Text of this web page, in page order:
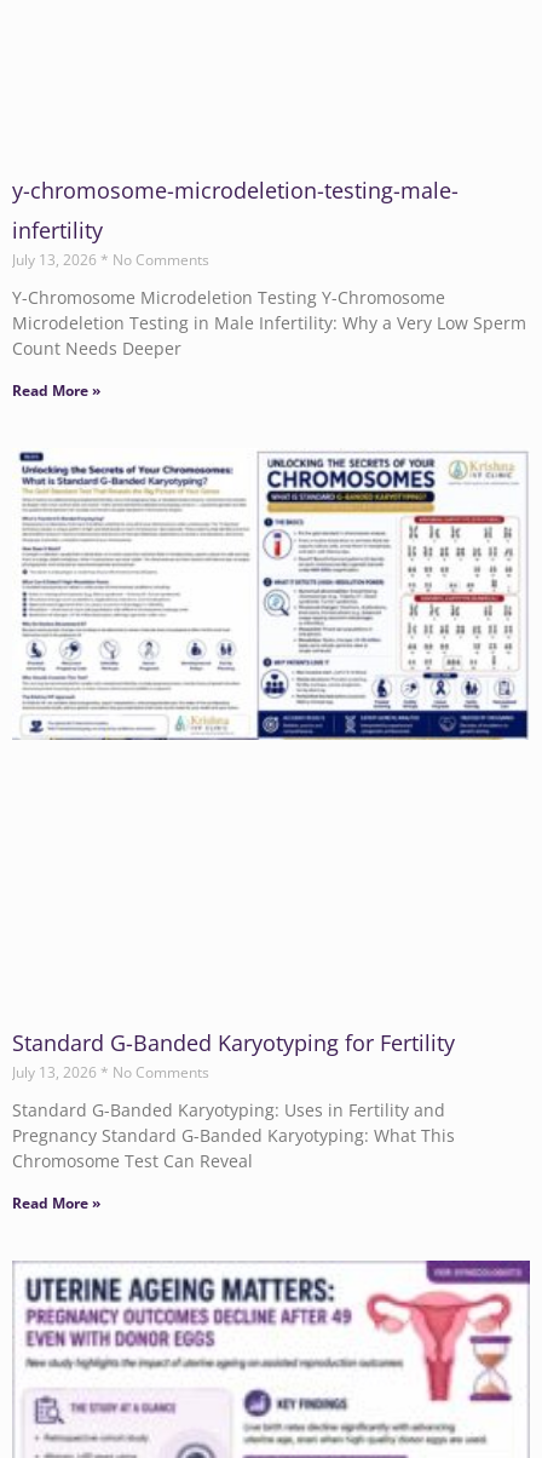
y-chromosome-microdeletion-testing-male-
infertility
July 13, 2026 No Comments
Y-Chromosome Microdeletion Testing Y-Chromosome
Microdeletion Testing in Male Infertility: Why a Very Low Sperm
Count Needs Deeper
Read More »
Standard G-Banded Karyotyping for Fertility
July 13, 2026 No Comments
Standard G-Banded Karyotyping: Uses in Fertility and
Pregnancy Standard G-Banded Karyotyping: What This
Chromosome Test Can Reveal
Read More »